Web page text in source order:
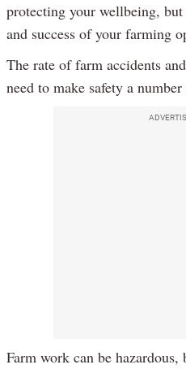
protecting your wellbeing,
and success of your farming
The rate of farm accidents
need to make safety a
Farm work can be hazardous,